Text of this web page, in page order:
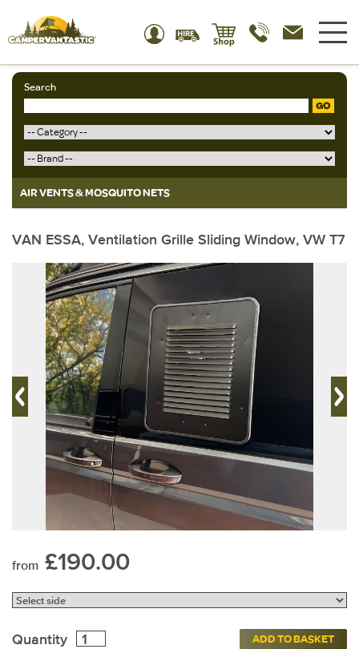
Search
GO
AIR VENTS & MOSQUITO NETS
VAN ESSA, Ventilation Grille Sliding Window, VW T7
from £190.00
Quantity ADD TO BASKET